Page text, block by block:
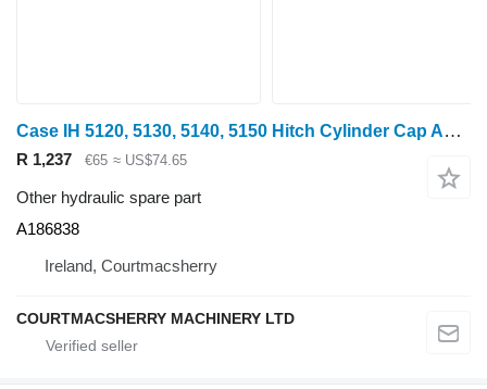
Case IH 5120, 5130, 5140, 5150 Hitch Cylinder Cap A186838 for 5120 wheel tractor
R 1,237 €65 ≈ US$74.65
Other hydraulic spare part
A186838
Ireland, Courtmacsherry
COURTMACSHERRY MACHINERY LTD